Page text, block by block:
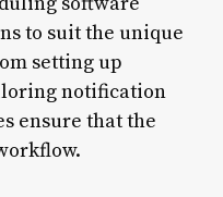
to suit the unique
setting up
notification
ensure that the